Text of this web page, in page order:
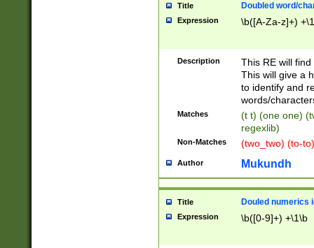
Title Doubled word/
Expression \b([A-Za-z]+)
Description
This RE will
This will give a
to identify and
words/
Matches
(t t) (one one)
regexlib)
Non-Matches (two_two) (to-
Author Mukundh
Title Douled numerics
Expression \b([0-9]+) +\1\b